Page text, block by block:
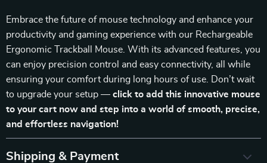
Embrace the future of mouse technology and enhance your
productivity and gaming experience with our Rechargeable
Ergonomic Trackball Mouse. With its advanced features, you
can enjoy precision control and easy connectivity, all while
ensuring your comfort during long hours of use. Don’t wait
to upgrade your setup — click to add this innovative mouse
to your cart now and step into a world of smooth, precise,
and effortless navigation!
Shipping & Payment